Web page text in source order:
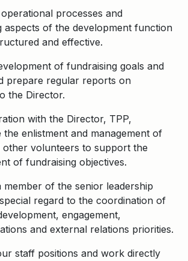
processes and
aspects of the development function
and effective.
of fundraising goals and
prepare regular reports on
the Director.
with the Director, TPP,
the enlistment and management of
other volunteers to support the
of fundraising objectives.
member of the senior leadership
regard to the coordination of
engagement,
and external relations priorities.
staff positions and work directly